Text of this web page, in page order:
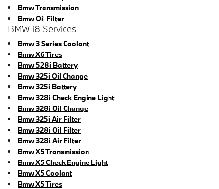
Bmw Transmission
Bmw Oil Filter
BMW i8 Services
Bmw 3 Series Coolant
Bmw X6 Tires
Bmw 528i Battery
Bmw 325i Oil Change
Bmw 325i Battery
Bmw 328i Check Engine Light
Bmw 328i Oil Change
Bmw 325i Air Filter
Bmw 328i Oil Filter
Bmw 328i Air Filter
Bmw X5 Transmission
Bmw X5 Check Engine Light
Bmw X5 Coolant
Bmw X5 Tires